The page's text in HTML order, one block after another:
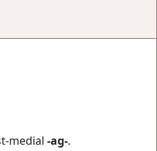
medial -ag-.